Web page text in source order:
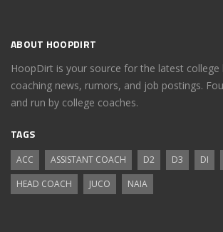
ABOUT HOOPDIRT
HoopDirt is your source for the latest college
coaching news, rumors, and job postings.
and run by college coaches.
TAGS
ACC ASSISTANT COACH D2 D3 DI
HEAD COACH
JUCO NAIA